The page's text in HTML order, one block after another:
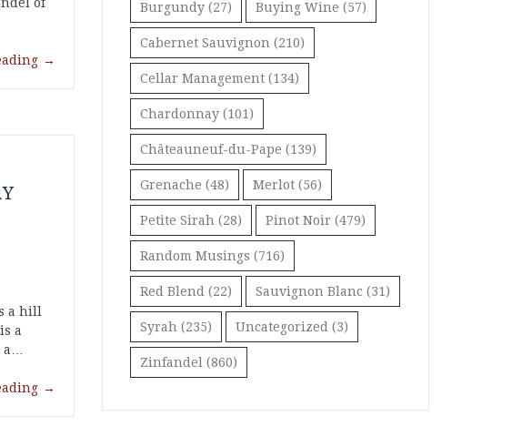
→
a hill
a
→
Burgundy (27) Buying Wine (57)
Cabernet Sauvignon (210)
Cellar Management (134)
Chardonnay (101)
Châteauneuf-du-Pape (139)
Grenache (48) Merlot (56)
Petite Sirah (28) Pinot Noir (479)
Random Musings (716)
Red Blend (22) Sauvignon Blanc (31)
Syrah (235) Uncategorized (3)
Zinfandel (860)